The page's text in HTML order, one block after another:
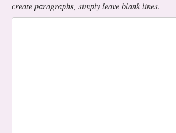
create paragraphs, simply leave blank lines.